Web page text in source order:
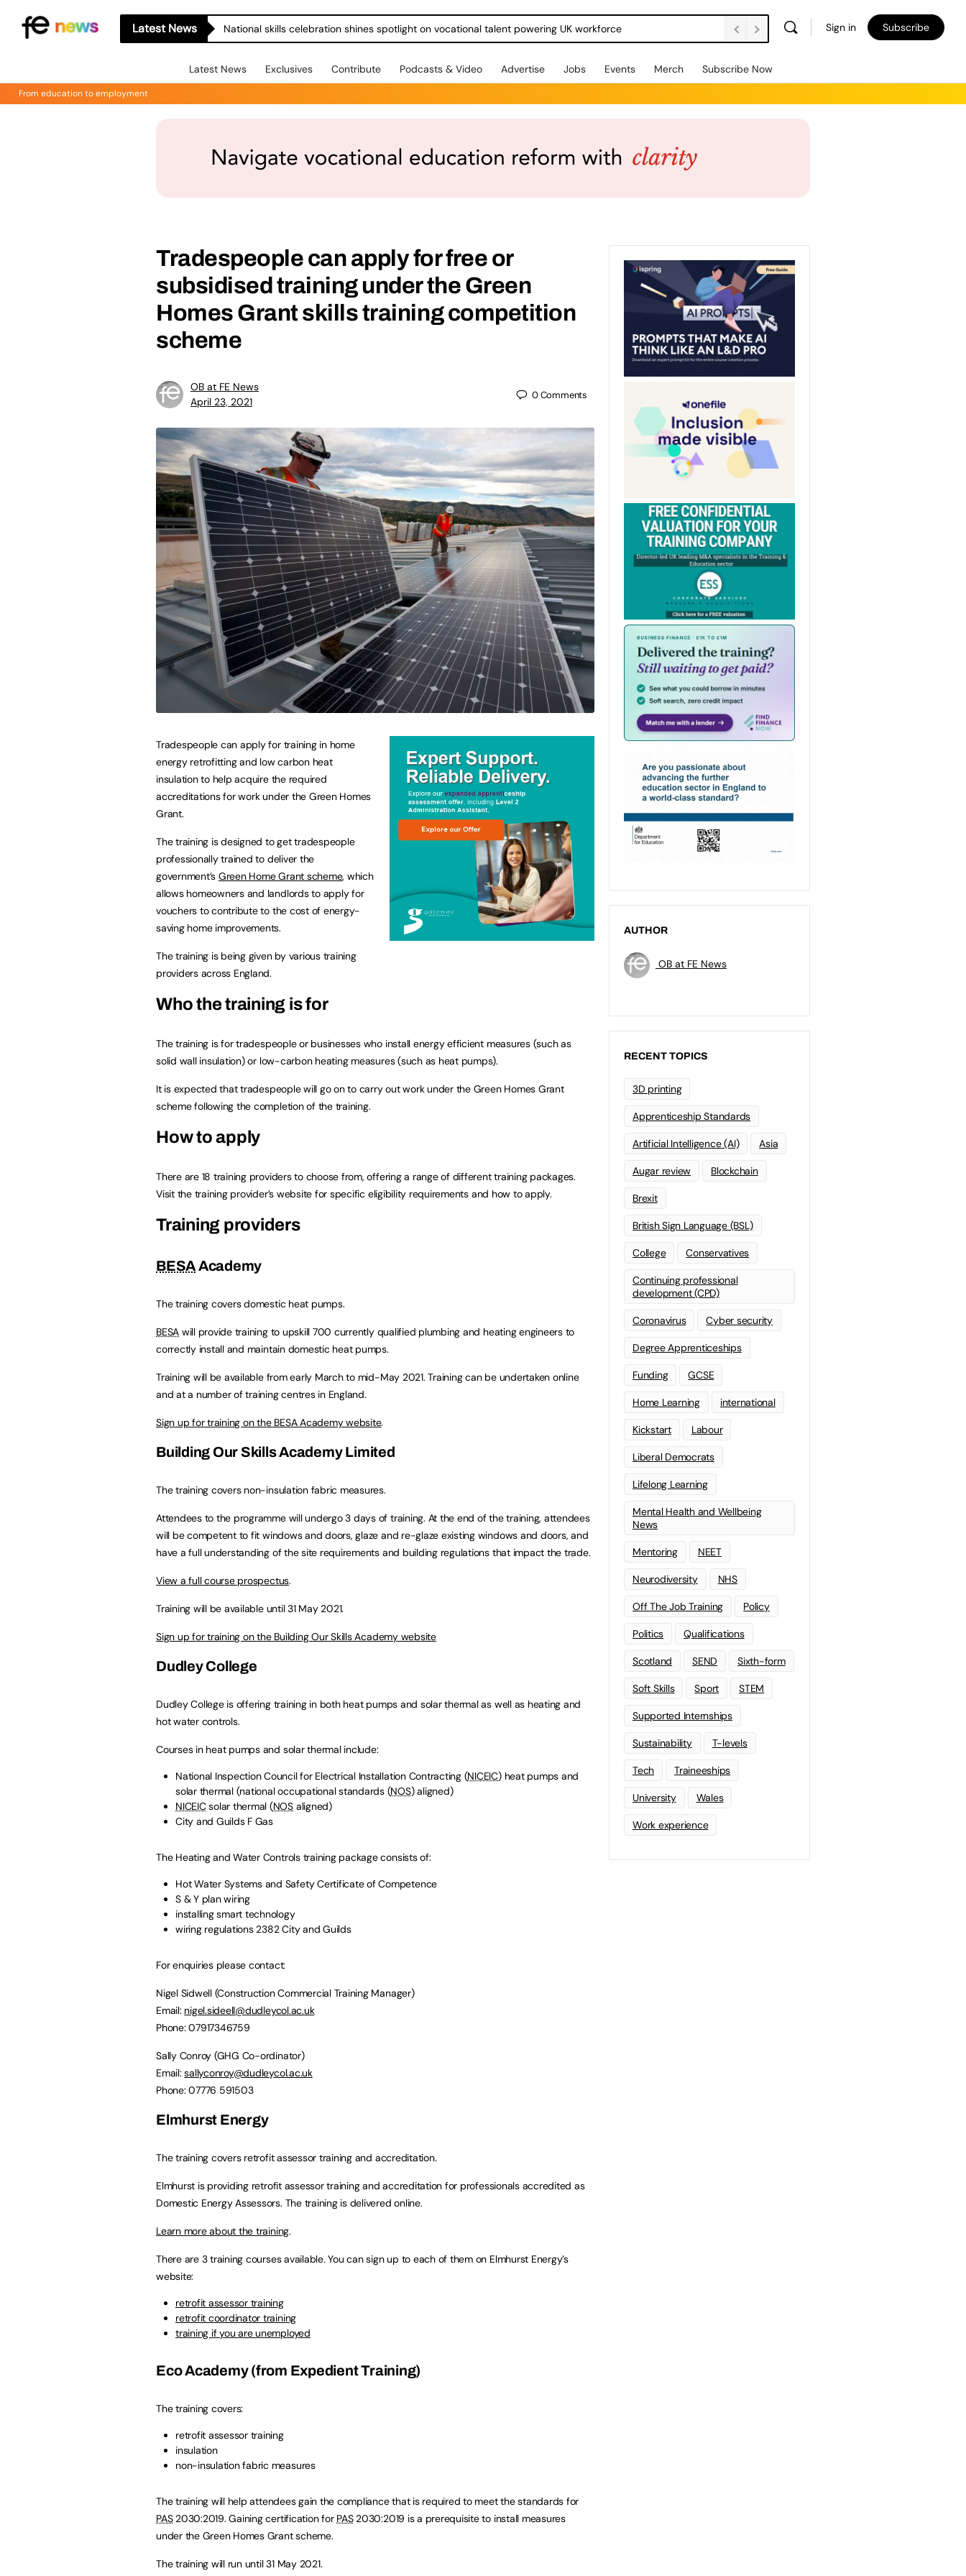
Latest News National skills celebration shines spotlight on vocational talent powering UK workforce Sign in Subscribe
Latest News Exclusives Contribute Podcasts & Video Advertise Jobs Events Merch Subscribe Now
From education to employment
Tradespeople can apply for free or
subsidised training under the Green
Homes Grant skills training competition
scheme
OB at FE News
April 23, 2021
0Comments
Tradespeople can apply for training in home
energy retrofitting and low carbon heat
insulation to help acquire the required
accreditations for work under the Green Homes
Grant.
The training is designed to get tradespeople
professionally trained to deliver the
government’s Green Home Grant scheme, which
allows homeowners and landlords to apply for
vouchers to contribute to the cost of energy-
saving home improvements.
The training is being given by various training
providers across England.
Who the training is for
The training is for tradespeople or businesses who install energy efficient measures (such as
solid wall insulation) or low-carbon heating measures (such as heat pumps).
It is expected that tradespeople will go on to carry out work under the Green Homes Grant
scheme following the completion of the training.
How to apply
There are 18 training providers to choose from, offering a range of different training packages.
Visit the training provider’s website for specific eligibility requirements and how to apply.
Training providers
BESAAcademy
The training covers domestic heat pumps.
BESA will provide training to upskill 700 currently qualified plumbing and heating engineers to
correctly install and maintain domestic heat pumps.
Training will be available from early March to mid-May 2021. Training can be undertaken online
and at a number of training centres in England.
Sign up for training on the BESA Academy website.
Building Our Skills Academy Limited
The training covers non-insulation fabric measures.
Attendees to the programme will undergo 3 days of training. At the end of the training, attendees
will be competent to fit windows and doors, glaze and re-glaze existing windows and doors, and
have a full understanding of the site requirements and building regulations that impact the trade.
View a full course prospectus.
Training will be available until 31 May 2021.
Sign up for training on the Building Our Skills Academy website
Dudley College
Dudley College is offering training in both heat pumps and solar thermal as well as heating and
hot water controls.
Courses in heat pumps and solar thermal include:
National Inspection Council for Electrical Installation Contracting (NICEIC) heat pumps and
solar thermal (national occupational standards (NOS) aligned)
NICEICsolar thermal (NOS aligned)
City and Guilds F Gas
The Heating and Water Controls training package consists of:
Hot Water Systems and Safety Certificate of Competence
S & Y plan wiring
installing smart technology
wiring regulations 2382 City and Guilds
For enquiries please contact:
Nigel Sidwell (Construction Commercial Training Manager)
Email: nigel.sideell@dudleycol.ac.uk
Phone: 07917346759
Sally Conroy (GHG Co-ordinator)
Email:sallyconroy@dudleycol.ac.uk
Phone: 07776 591503
Elmhurst Energy
The training covers retrofit assessor training and accreditation.
Elmhurst is providing retrofit assessor training and accreditation for professionals accredited as
Domestic Energy Assessors. The training is delivered online.
Learn more about the training.
There are 3 training courses available. You can sign up to each of them on Elmhurst Energy’s
website:
retrofit assessor training
retrofit coordinator training
training if you are unemployed
Eco Academy (from Expedient Training)
The training covers:
retrofit assessor training
insulation
non-insulation fabric measures
The training will help attendees gain the compliance that is required to meet the standards for
PAS2030:2019. Gaining certification for PAS2030:2019 is a prerequisite to install measures
under the Green Homes Grant scheme.
The training will run until 31 May 2021.
AUTHOR
OB at FE News
RECENT TOPICS
3D printing
Apprenticeship Standards
Artificial Intelligence (AI) Asia
Augar review Blockchain
Brexit
British Sign Language (BSL)
College Conservatives
Continuing professional
development (CPD)
Coronavirus Cyber security
Degree Apprenticeships
Funding GCSE
Home Learning international
Kickstart Labour
Liberal Democrats
Lifelong Learning
Mental Health and Wellbeing
News
Mentoring NEET
Neurodiversity NHS
Off The Job Training Policy
Politics Qualifications
Scotland SEND Sixth-form
Soft Skills Sport STEM
Supported Internships
Sustainability T-levels
Tech Traineeships
University Wales
Work experience